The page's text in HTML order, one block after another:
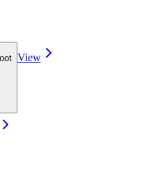
View